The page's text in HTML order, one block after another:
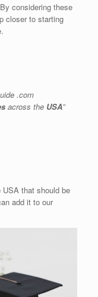
considering these
closer to starting
.com
across the USA”
that should be
add it to our